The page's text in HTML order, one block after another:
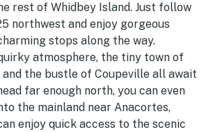
rest of Whidbey Island. Just follow
northwest and enjoy gorgeous
stops along the way.
atmosphere, the tiny town of
and the bustle of Coupeville all await
far enough north, you can even
the mainland near Anacortes,
enjoy quick access to the scenic